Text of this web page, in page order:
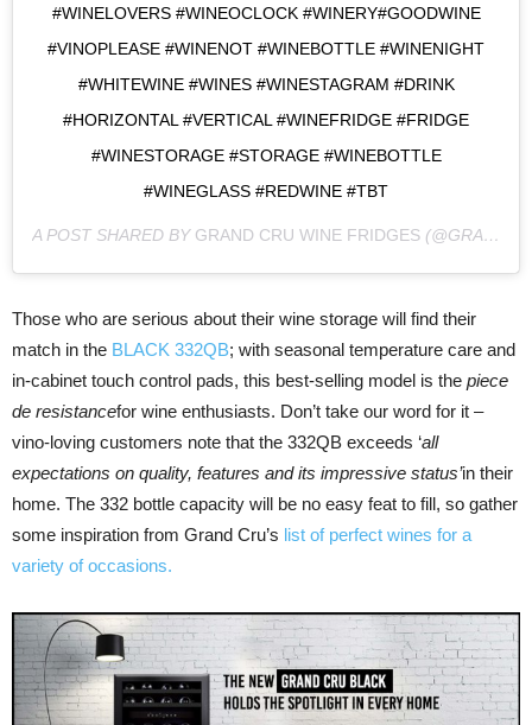
#WINELOVERS #WINEOCLOCK #WINERY#GOODWINE
#VINOPLEASE #WINENOT #WINEBOTTLE #WINENIGHT
#WHITEWINE #WINES #WINESTAGRAM #DRINK
#HORIZONTAL #VERTICAL #WINEFRIDGE #FRIDGE
#WINESTORAGE #STORAGE #WINEBOTTLE
#WINEGLASS #REDWINE #TBT
A POST SHARED BY GRAND CRU WINE FRIDGES (@GRANDCRUWINEFRIDGES) ON
Those who are serious about their wine storage will find their
match in the BLACK 332QB; with seasonal temperature care and
in-cabinet touch control pads, this best-selling model is the piece
de resistancefor wine enthusiasts. Don’t take our word for it –
vino-loving customers note that the 332QB exceeds ‘all
expectations on quality, features and its impressive status’in their
home. The 332 bottle capacity will be no easy feat to fill, so gather
some inspiration from Grand Cru’s list of perfect wines for a
variety of occasions.